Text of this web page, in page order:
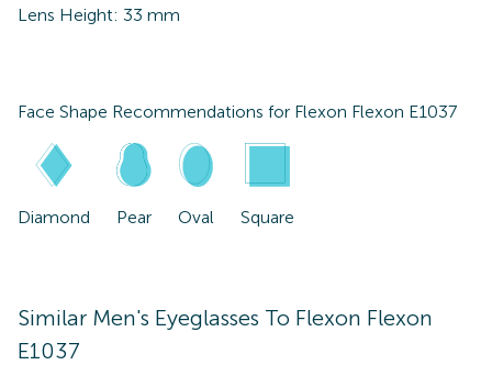
Lens Height: 33 mm
Face Shape Recommendations for Flexon Flexon E1037
Diamond Pear Oval Square
Similar Men's Eyeglasses To Flexon Flexon
E1037